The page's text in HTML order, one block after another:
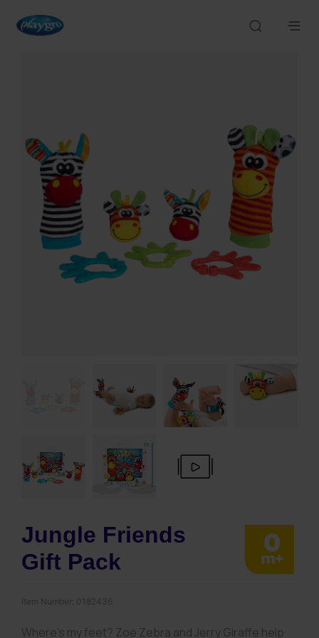
Jungle Friends
Gift Pack
Item Number: 0182436
Where’s my feet? Zoe Zebra and Jerry Giraffe help